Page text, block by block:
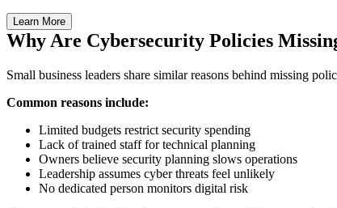
Learn More
Why Are Cybersecurity Policies
Small business leaders share similar reasons behind missing
Common reasons include:
Limited budgets restrict security spending
Lack of trained staff for technical planning
Owners believe security planning slows operations
Leadership assumes cyber threats feel unlikely
No dedicated person monitors digital risk